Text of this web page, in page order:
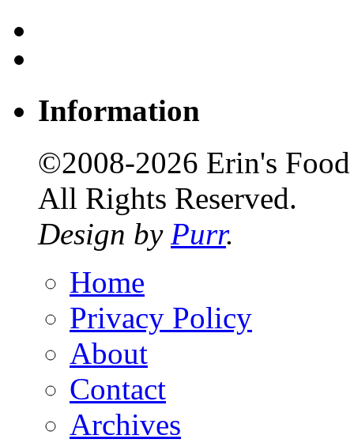
Information
©2008-2026 Erin's
All Rights Reserved.
Design by Purr.
Home
Privacy Policy
About
Contact
Archives